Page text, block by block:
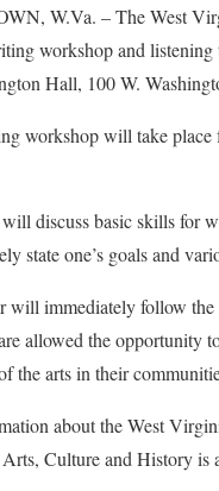
W.Va. – The West
workshop and
Hall, 100 W.
workshop will take
discuss basic skills for
state one’s goals and
will immediately follow
allowed the opportunity
the arts in their
about the West
Culture and History